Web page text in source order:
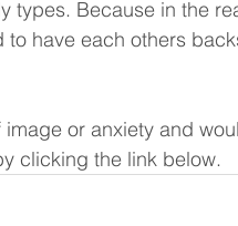
types. Because in the
have each others
or anxiety and
clicking the link below.